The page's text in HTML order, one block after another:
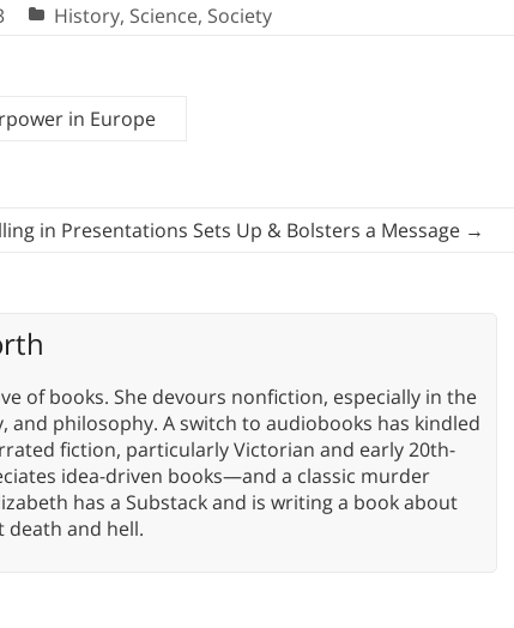
History, Science, Society
in Europe
in Presentations Sets Up & Bolsters a Message →
of books. She devours nonfiction, especially in the
and philosophy. A switch to audiobooks has kindled
fiction, particularly Victorian and early 20th-
idea-driven books—and a classic murder
has a Substack and is writing a book about
death and hell.